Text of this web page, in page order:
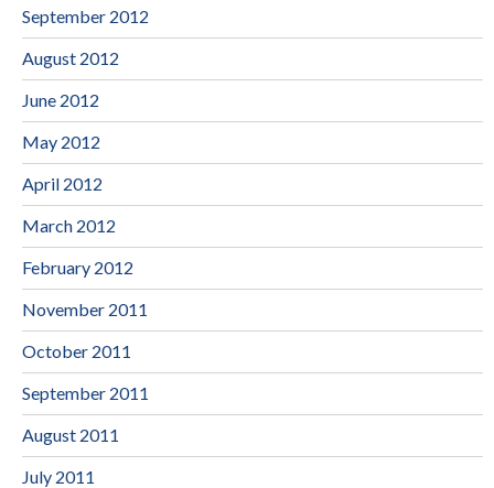
September 2012
August 2012
June 2012
May 2012
April 2012
March 2012
February 2012
November 2011
October 2011
September 2011
August 2011
July 2011